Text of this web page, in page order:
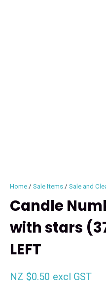
Home Sale Items Sale and
Candle
with stars
LEFT
NZ $0.50 excl GST